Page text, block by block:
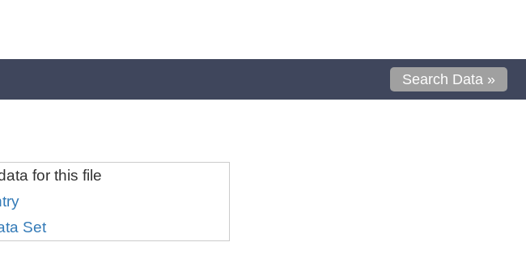
Search Data »
for this file
Set